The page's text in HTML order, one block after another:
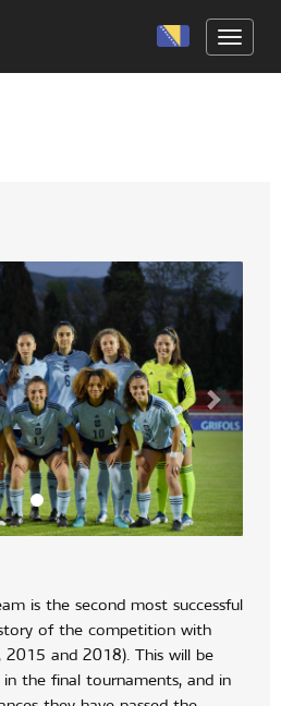
is the second most successful
of the competition with
and 2018). This will be
the final tournaments, and in